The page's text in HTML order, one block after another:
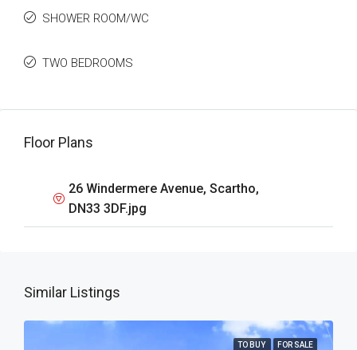
SHOWER ROOM/WC
TWO BEDROOMS
Floor Plans
26 Windermere Avenue, Scartho,
DN33 3DF.jpg
Similar Listings
TO BUY FOR SALE